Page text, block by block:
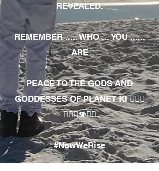
REVEALED.
REMEMBER ..... WHO ... YOU ......
ARE
PEACE TO THE GODS AND
GODDESSES OF PLANET KI 🧘🏾‍♀️
🧘🏾‍♂️👁✊🏾
#NowWeRise